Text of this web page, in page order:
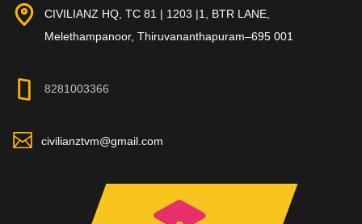
CIVILIANZ HQ, TC 81 | 1203 |1, BTR LANE,
Melethampanoor, Thiruvananthapuram–695 001
8281003366
civilianztvm@gmail.com